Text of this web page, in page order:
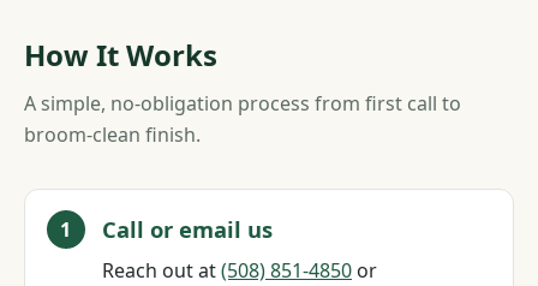
How It Works
A simple, no-obligation process from first call to
broom-clean finish.
Call or email us
Reach out at(508) 851‑4850 or